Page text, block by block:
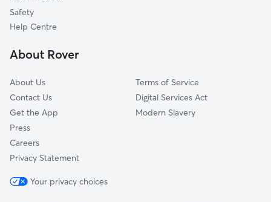
Perth
North Lanarkshire
Dundee
Safety
Help Centre
About Rover
About Us
Contact Us
Get the App
Press
Careers
Privacy Statement
Terms of Service
Digital Services Act
Modern Slavery
Your privacy choices